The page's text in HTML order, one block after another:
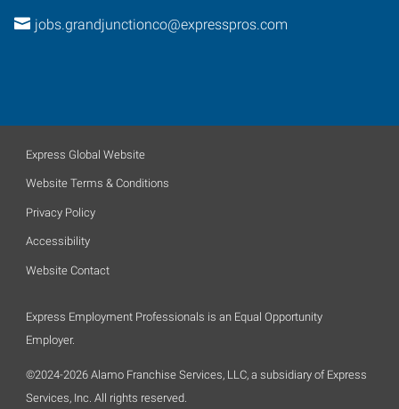
jobs.grandjunctionco@expresspros.com
Express Global Website
Website Terms & Conditions
Privacy Policy
Accessibility
Website Contact
Express Employment Professionals is an Equal Opportunity
Employer.
©2024-2026 Alamo Franchise Services, LLC, a subsidiary of Express
Services, Inc. All rights reserved.